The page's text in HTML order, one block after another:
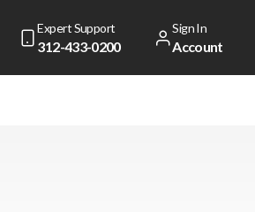
Expert Support
312-433-0200
Sign In
Account